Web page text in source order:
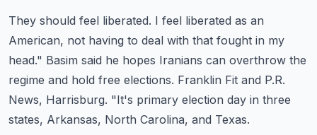
They should feel liberated. I feel liberated as an
American, not having to deal with that fought in my
head." Basim said he hopes Iranians can overthrow the
regime and hold free elections. Franklin Fit and P.R.
News, Harrisburg. "It's primary election day in three
states, Arkansas, North Carolina, and Texas.